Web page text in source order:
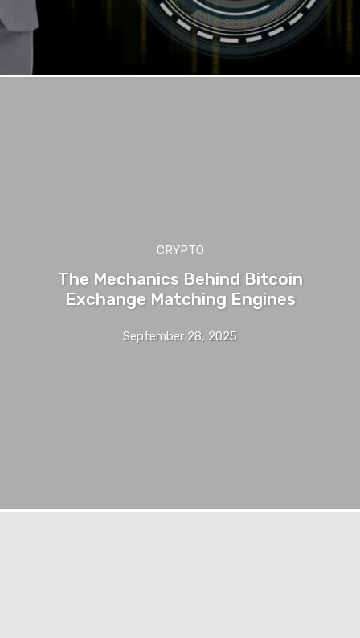
CRYPTO
The Mechanics Behind Bitcoin
Exchange Matching Engines
September 28, 2025